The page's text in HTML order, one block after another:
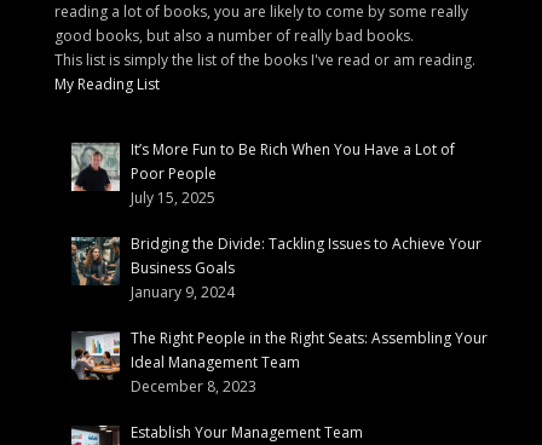
reading a lot of books, you are likely to come by some really
good books, but also a number of really bad books.
This list is simply the list of the books I've read or am reading.
My Reading List
It’s More Fun to Be Rich When You Have a Lot of
Poor People
July 15, 2025
Bridging the Divide: Tackling Issues to Achieve Your
Business Goals
January 9, 2024
The Right People in the Right Seats: Assembling Your
Ideal Management Team
December 8, 2023
Establish Your Management Team